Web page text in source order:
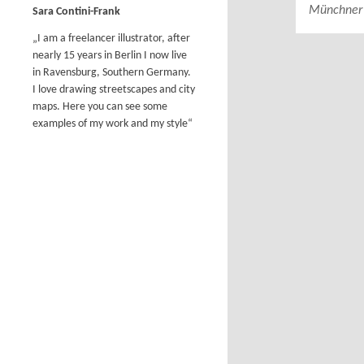
Sara Contini-Frank
„I am a freelancer illustrator, after
nearly 15 years in Berlin I now live
in Ravensburg, Southern Germany.
I love drawing streetscapes and city
maps. Here you can see some
examples of my work and my style“